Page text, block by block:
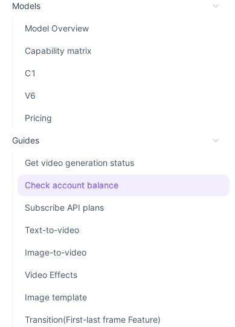
Models
Model Overview
Capability matrix
C1
V6
Pricing
Guides
Get video generation status
Check account balance
Subscribe API plans
Text-to-video
Image-to-video
Video Effects
Image template
Transition(First-last frame Feature)